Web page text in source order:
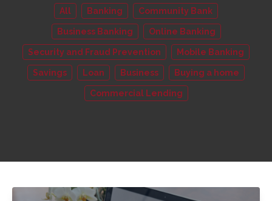
All Banking Community Bank
Business Banking Online Banking
Security and Fraud Prevention Mobile Banking
Savings Loan Business Buying a home
Commercial Lending